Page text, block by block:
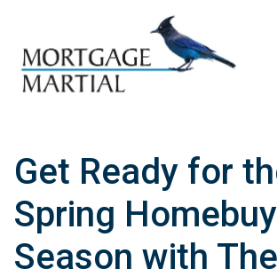
Get Ready for
Spring
Season with